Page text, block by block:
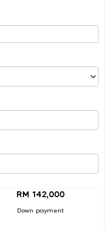
RM 142,000
Down payment